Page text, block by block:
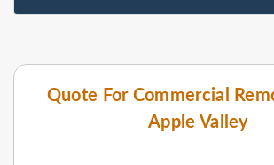
Quote For Commercial
Apple Valley